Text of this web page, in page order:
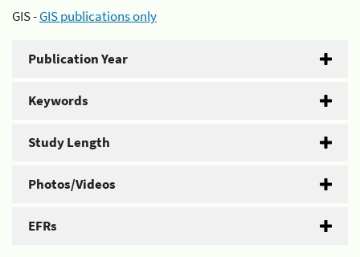
GIS -GIS publications only
Publication Year
Keywords
Study Length
Photos/Videos
EFRs